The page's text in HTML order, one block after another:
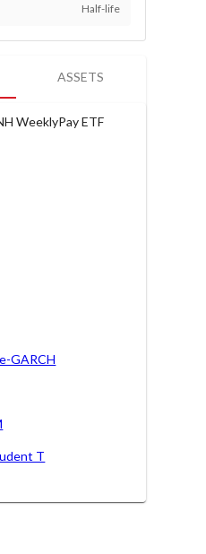
Half-life
ASSETS
WeeklyPay ETF
GARCH
T